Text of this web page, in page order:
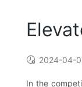
2024-04-
In the